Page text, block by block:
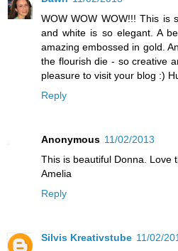
WOW WOW WOW!!! This is
and white is so elegant. A
amazing embossed in gold.
the flourish die - so creative
pleasure to visit your blog :)
Reply
Anonymous 11/02/2013
This is beautiful Donna. Love
Amelia
Reply
Silvis Kreativstube 11/02/